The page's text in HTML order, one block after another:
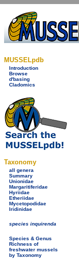
MUSSELpdb
Introduction
Browse
d'basing
Cladomics
Taxonomy
all genera
Summary
Unionidae
Margaritiferidae
Hyriidae
Etheriidae
Mycetopodidae
Iridinidae
species inquirenda
Species & Genus
Richness of
freshwater mussels
by Taxonomy